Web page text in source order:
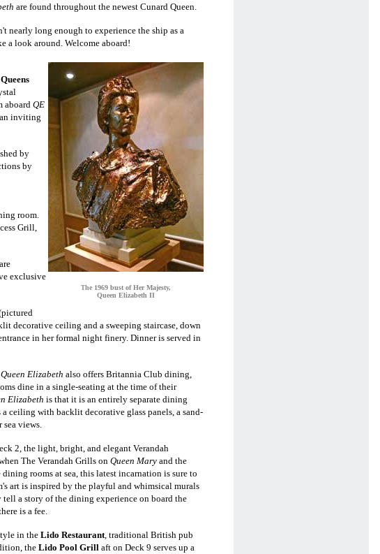
are found throughout the newest Cunard Queen.
nearly long enough to experience the ship as a
a look around. Welcome aboard!
The 1969 bust of Her Majesty,
Queen Elizabeth II
Queens
aboard QE
inviting
by
by
room.
Grill,
exclusive
decorative ceiling anda sweeping staircase, down
in her formal night finery. Dinner is served in
Queen Elizabeth also offers Britannia Club dining,
dine in a single-seating at the time of their
Elizabeth is that it is an entirely separate dining
ceiling with backlit decorative glass panels, a sand-
sea views.
2, the light, bright, and elegant Verandah
The Verandah Grills on Queen Mary and the
rooms at sea, this latest incarnation is sure to
art is inspired by the playful and whimsical murals
a story of the dining experience on board the
is a fee.
in theLido Restaurant, traditional British pub
theLido Pool Grill aft on Deck 9 serves up a